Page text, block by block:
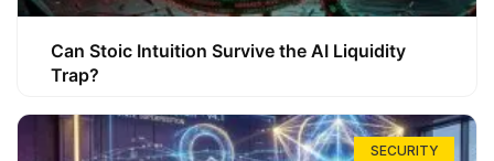
Can Stoic Intuition Survive the AI Liquidity
Trap?
SECURITY